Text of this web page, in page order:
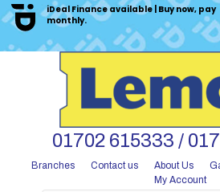
iDeal Finance available | Buy now, pay
monthly.
01702 615333 /
Branches Contact us About Us
My Account